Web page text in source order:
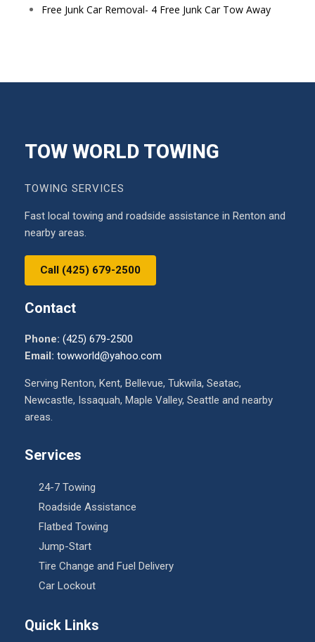
Free Junk Car Removal- 4 Free Junk Car Tow Away
TOW WORLD TOWING
TOWING SERVICES
Fast local towing and roadside assistance in Renton and
nearby areas.
Call (425) 679-2500
Contact
Phone: (425) 679-2500
Email: towworld@yahoo.com
Serving Renton, Kent, Bellevue, Tukwila, Seatac,
Newcastle, Issaquah, Maple Valley, Seattle and nearby
areas.
Services
24-7 Towing
Roadside Assistance
Flatbed Towing
Jump-Start
Tire Change and Fuel Delivery
Car Lockout
Quick Links